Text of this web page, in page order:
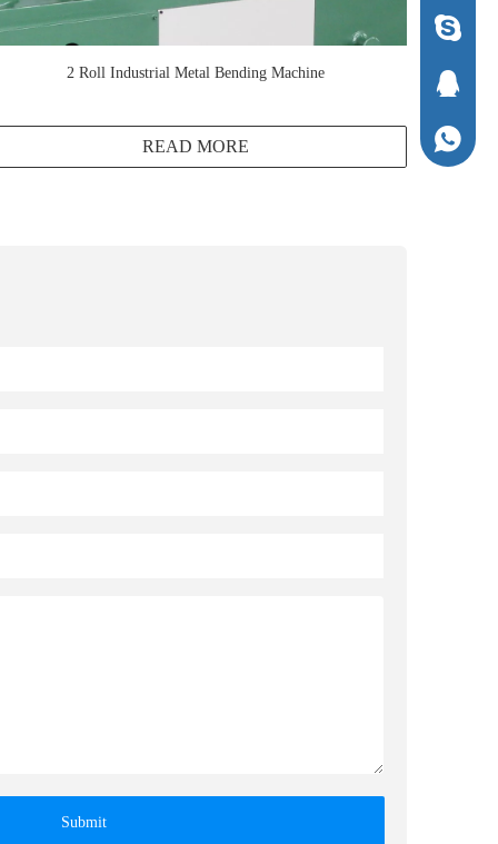
2 Roll Industrial Metal Bending Machine
READ MORE
Submit
+86-